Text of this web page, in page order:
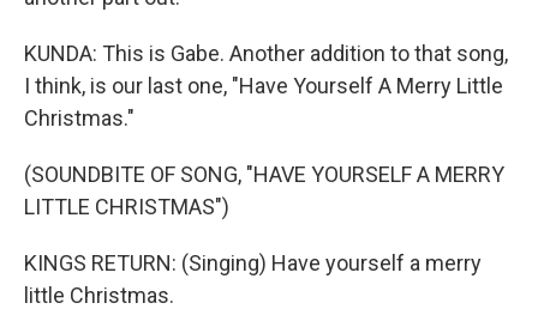
KUNDA: This is Gabe. Another addition to that song,
I think, is our last one, "Have Yourself A Merry Little
Christmas."
(SOUNDBITE OF SONG, "HAVE YOURSELF A MERRY
LITTLE CHRISTMAS")
KINGS RETURN: (Singing) Have yourself a merry
little Christmas.